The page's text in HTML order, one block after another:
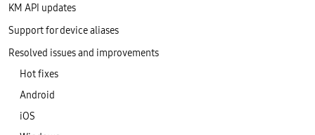
KM API updates
Support for device aliases
Resolved issues and improvements
Hot fixes
Android
iOS